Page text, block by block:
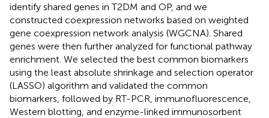
identify shared genes in T2DM and OP, and we
constructed coexpression networks based on weighted
gene coexpression network analysis (WGCNA). Shared
genes were then further analyzed for functional pathway
enrichment. We selected the best common biomarkers
using the least absolute shrinkage and selection operator
(LASSO) algorithm and validated the common
biomarkers, followed by RT-PCR, immunofluorescence,
Western blotting, and enzyme-linked immunosorbent